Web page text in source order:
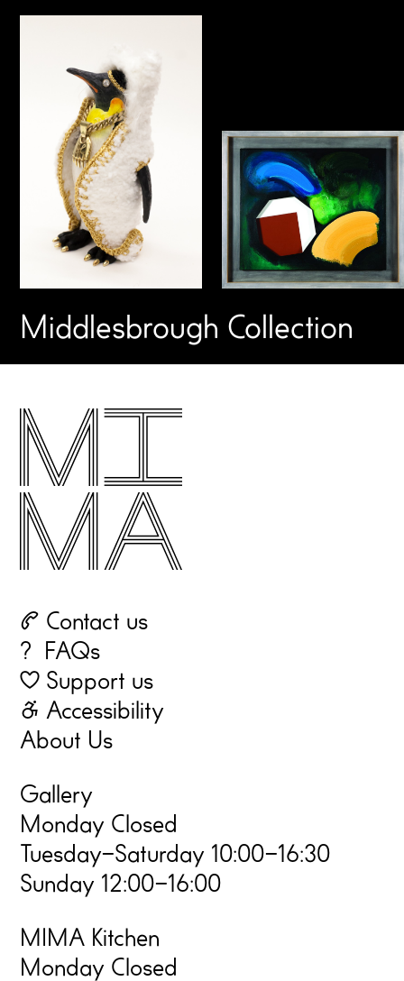
Middlesbrough Collection
☏ Contact us
? FAQs
♡ Support us
☃ Accessibility
About Us
Gallery
Monday Closed
Tuesday–Saturday 10:00–16:30
Sunday 12:00–16:00
MIMA Kitchen
Monday Closed